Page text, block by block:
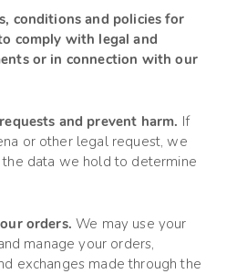
conditions and policies for
comply with legal and
or in connection with our
and prevent harm. If
or other legal request, we
data we hold to determine
orders.We may use your
manage your orders,
exchanges made through the